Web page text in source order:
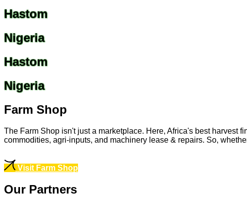
Hastom
Nigeria
Hastom
Nigeria
Farm Shop
The Farm Shop isn't just a marketplace. Here, Africa's best harvest
commodities, agri-inputs, and machinery lease & repairs. So,
Visit Farm Shop
Our Partners